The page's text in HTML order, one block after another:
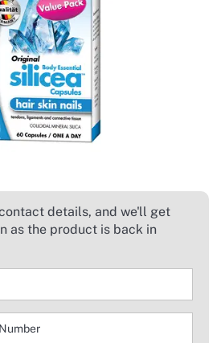
details, and we'll get
as the product is back in